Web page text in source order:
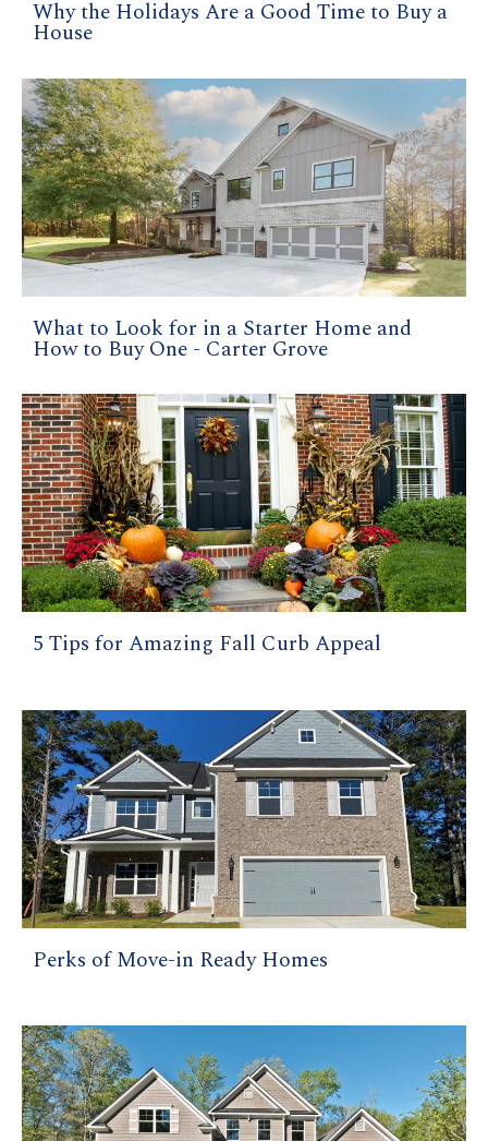
Why the Holidays Are a Good Time to Buy a
House
What to Look for in a Starter Home and
How to Buy One - Carter Grove
5 Tips for Amazing Fall Curb Appeal
Perks of Move-in Ready Homes